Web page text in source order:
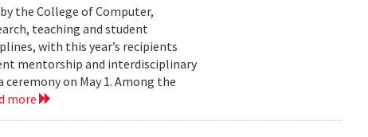
the College of Computer,
teaching and student
with this year’s recipients
mentorship and interdisciplinary
on May 1. Among the
more